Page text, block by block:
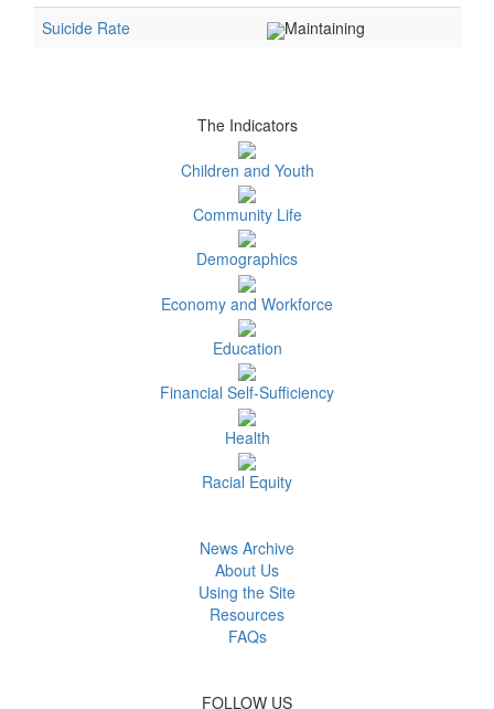
Suicide Rate
Maintaining
The Indicators
Children and Youth
Community Life
Demographics
Economy and Workforce
Education
Financial Self-Sufficiency
Health
Racial Equity
News Archive
About Us
Using the Site
Resources
FAQs
FOLLOW US